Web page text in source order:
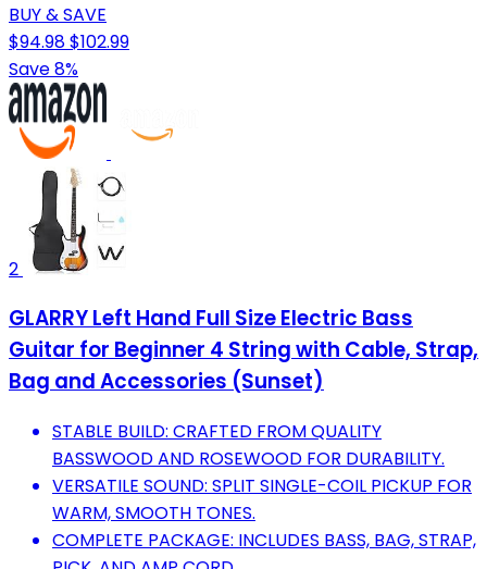
BUY & SAVE
$94.98$102.99
Save 8%
2
GLARRY Left Hand Full Size Electric Bass
Guitar for Beginner 4 String with Cable, Strap,
Bag and Accessories (Sunset)
STABLE BUILD: CRAFTED FROM QUALITY
BASSWOOD AND ROSEWOOD FOR DURABILITY.
VERSATILE SOUND: SPLIT SINGLE-COIL PICKUP FOR
WARM, SMOOTH TONES.
COMPLETE PACKAGE: INCLUDES BASS, BAG, STRAP,